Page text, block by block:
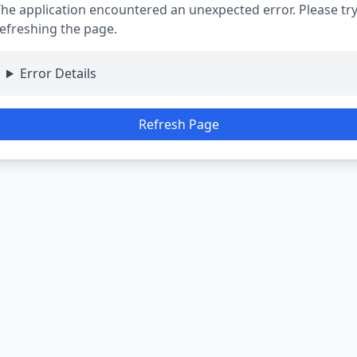
application encountered an unexpected error. Please try
the page.
Error Details
Refresh Page